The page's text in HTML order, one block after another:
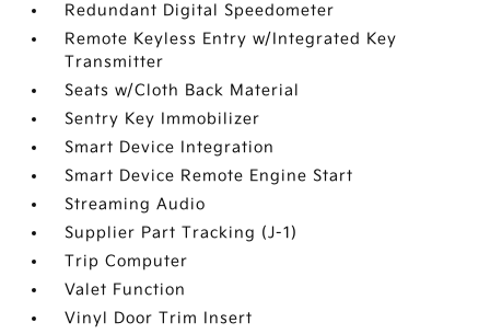
Redundant Digital Speedometer
Remote Keyless Entry w/Integrated Key
Transmitter
Seats w/Cloth Back Material
Sentry Key Immobilizer
Smart Device Integration
Smart Device Remote Engine Start
Streaming Audio
Supplier Part Tracking (J-1)
Trip Computer
Valet Function
Vinyl Door Trim Insert